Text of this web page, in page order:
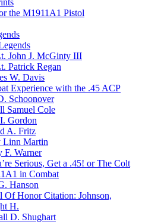
the M1911A1 Pistol
John J. McGinty III
Patrick Regan
W. Davis
Experience with the .45 ACP
Schoonover
Samuel Cole
Gordon
A. Fritz
Linn Martin
F. Warner
Serious, Get a .45! or The Colt
in Combat
Hanson
Of Honor Citation: Johnson,
H.
D. Shughart